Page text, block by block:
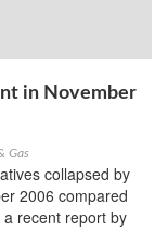
in November
Gas
collapsed by
2006 compared
recent report by